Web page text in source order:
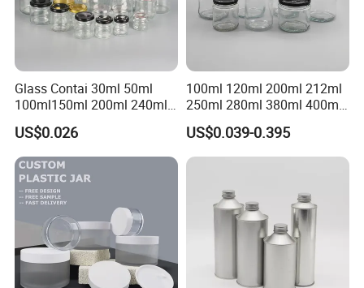
Glass Contai 30ml 50ml
100ml150ml 200ml 240ml
350ml 500ml 1000ml Food
Storage Pot Container Can
Mason Metal Lid Glass Jar
Honey Jam Spice Candle
Canning Pickles
US$0.026
100ml 120ml 200ml 212ml
250ml 280ml 380ml 400ml
500ml 1000ml Honey Jam
Spice Candle Canning
Pickles Food Storage Pot
Lid Glass Jar
US$0.039-0.395